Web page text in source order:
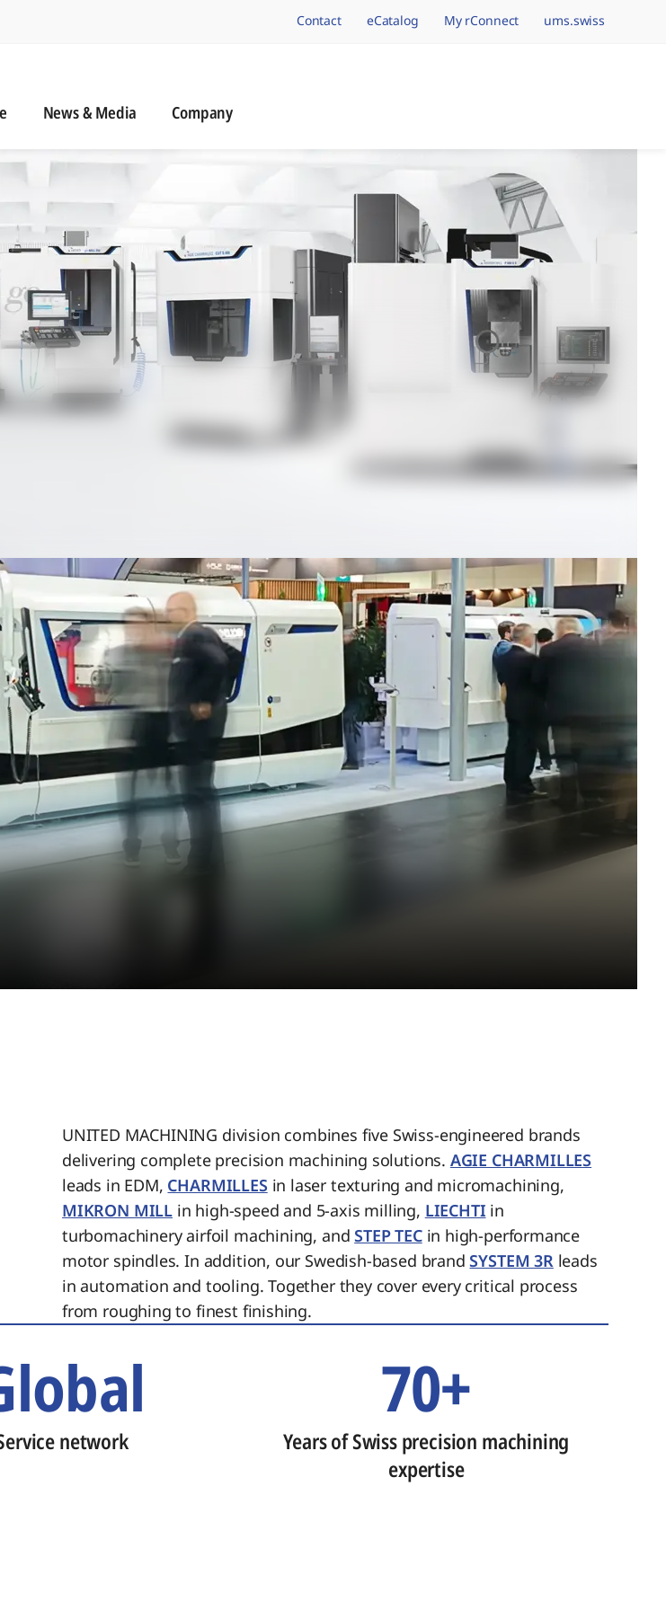
navigation.brand
Contact eCatalog My rConnect ums.swiss
News & Media Company
Machining Brands,
UNITED MACHINING division combines five Swiss-engineered brands
delivering complete precision machining solutions. AGIE CHARMILLES
leads in EDM, CHARMILLES in laser texturing and micromachining,
MIKRON MILL in high-speed and 5-axis milling, LIECHTI in
turbomachinery airfoil machining, andSTEP TECin high-performance
motor spindles. In addition, our Swedish-based brandSYSTEM 3Rleads
in automation and tooling. Together they cover every critical process
from roughing to finest finishing.
network
70+
Years of Swiss precision machining
expertise